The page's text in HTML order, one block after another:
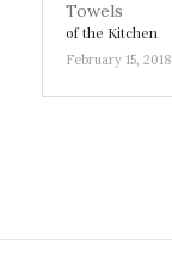
of the Kitchen
February 15, 2018